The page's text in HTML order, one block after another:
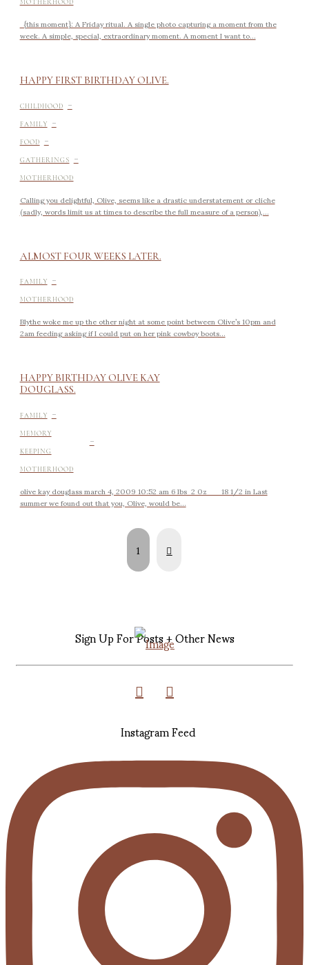
MOTHERHOOD
{this moment}: A Friday ritual. A single photo capturing a moment from the
week. A simple, special, extraordinary moment. A moment I want to...
HAPPY FIRST BIRTHDAY OLIVE.
CHILDHOOD -
FAMILY -
FOOD -
GATHERINGS -
MOTHERHOOD
Calling you delightful, Olive, seems like a drastic understatement or cliche
(sadly, words limit us at times to describe the full measure of a person),...
ALMOST FOUR WEEKS LATER.
FAMILY -
MOTHERHOOD
Blythe woke me up the other night at some point between Olive’s 10pm and
2am feeding asking if I could put on her pink cowboy boots...
HAPPY BIRTHDAY OLIVE KAY
DOUGLASS.
FAMILY -
MEMORY
KEEPING -
MOTHERHOOD
olive kay douglass march 4, 2009 10:52 am 6 lbs 2 0z 18 1/2 in Last
summer we found out that you, Olive, would be...
1 Next
Sign Up For Posts + Other News
Instagram Feed